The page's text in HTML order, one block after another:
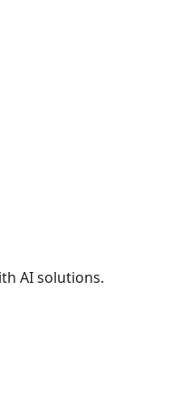
AI solutions.